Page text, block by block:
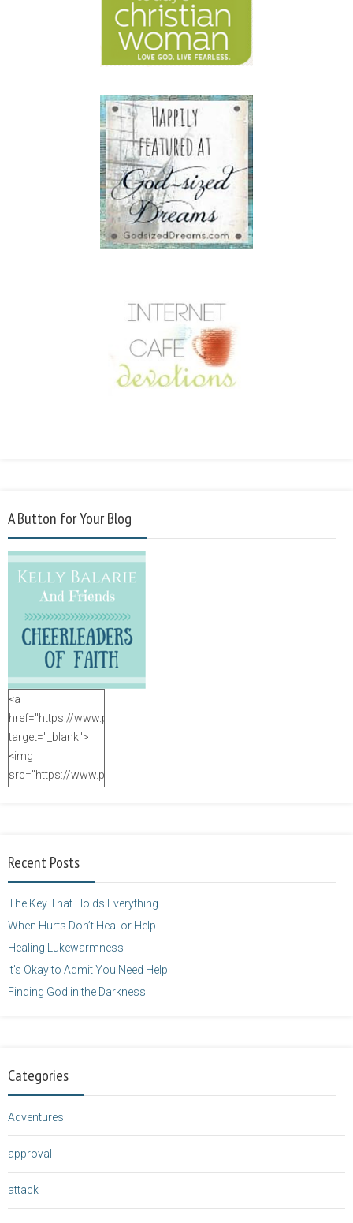
A Button for Your Blog
<a
href="https://www.purposefulfaith.com"
target="_blank">
<img
src="https://www.purposefulfaith.com/wp-
height="125" />
Recent Posts
The Key That Holds Everything
When Hurts Don’t Heal or Help
Healing Lukewarmness
It’s Okay to Admit You Need Help
Finding God in the Darkness
Categories
Adventures
approval
attack